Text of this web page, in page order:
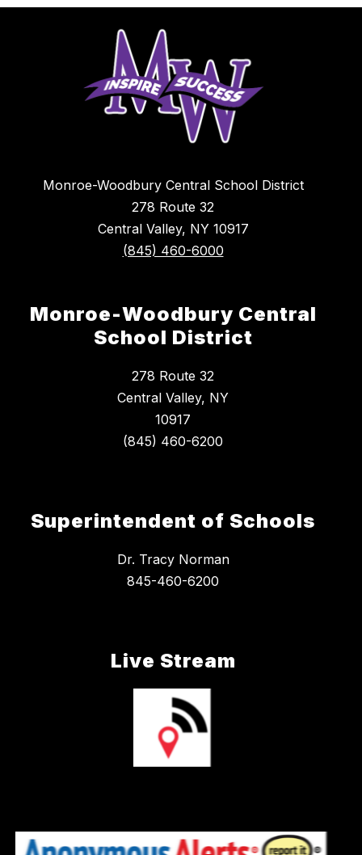
Monroe-Woodbury Central School District
278 Route 32
Central Valley, NY 10917
(845) 460-6000
Monroe-Woodbury Central
School District
278 Route 32
Central Valley, NY
10917
Superintendent of Schools
Dr. Tracy Norman
845-460-6200
Live Stream